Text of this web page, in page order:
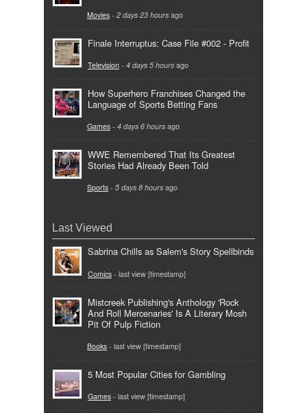
Movies - 2 days 23 hours ago
Finale Interruptus: Case File #002 - Profit
Television - 4 days 5 hours ago
How Superhero Franchises Changed the
Language of Sports Betting Fans
Games - 4 days 6 hours ago
WWE Remembered That Its Greatest
Stories Had Already Been Told
Sports - 5 days 8 hours ago
Last Viewed
Sabrina Chills as Salem's Story Spellbinds
Comics - last view [timestamp]
Mistcreek Publishing's Anthology 'Rock
And Roll Mercenaries' Is A Literary Mosh
Pit Of Pulp Fiction
Books - last view [timestamp]
5 Most Popular Cities for Gambling
Games - last view [timestamp]